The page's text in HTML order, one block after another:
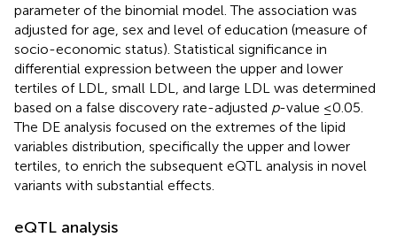
parameter of the binomial model. The association was
adjusted for age, sex and level of education (measure of
socio-economic status). Statistical significance in
differential expression between the upper and lower
tertiles of LDL, small LDL, and large LDL was determined
based on a false discovery rate-adjusted p-value ≤0.05.
The DE analysis focused on the extremes of the lipid
variables distribution, specifically the upper and lower
tertiles, to enrich the subsequent eQTL analysis in novel
variants with substantial effects.
eQTL analysis